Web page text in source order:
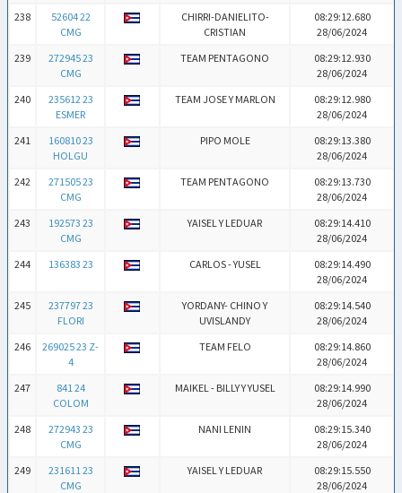
238
52604 22
CMG
CHIRRI-DANIELITO-
CRISTIAN
08:29:12.680
28/06/2024
239
272945 23
CMG
TEAM PENTAGONO
08:29:12.930
28/06/2024
240
235612 23
ESMER
TEAM JOSE Y MARLON
08:29:12.980
28/06/2024
241
160810 23
HOLGU
PIPO MOLE
08:29:13.380
28/06/2024
242
271505 23
CMG
TEAM PENTAGONO
08:29:13.730
28/06/2024
243
192573 23
CMG
YAISEL Y LEDUAR
08:29:14.410
28/06/2024
244
136383 23 CARLOS - YUSEL
08:29:14.490
28/06/2024
245
237797 23
FLORI
YORDANY- CHINO Y
UVISLANDY
08:29:14.540
28/06/2024
246
269025 23 Z-
4
TEAM FELO
08:29:14.860
28/06/2024
247
841 24
COLOM
MAIKEL - BILLY Y YUSEL
08:29:14.990
28/06/2024
248
272943 23
CMG
NANI LENIN
08:29:15.340
28/06/2024
249
231611 23
CMG
YAISEL Y LEDUAR
08:29:15.550
28/06/2024